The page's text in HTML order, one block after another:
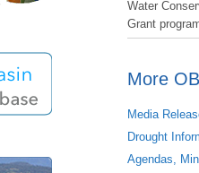
Water
Grant
More
Media
Drought
Agendas,